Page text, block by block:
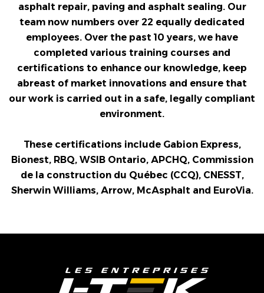
asphalt repair, paving and asphalt sealing. Our
team now numbers over 22 equally dedicated
employees. Over the past 10 years, we have
completed various training courses and
certifications to enhance our knowledge, keep
abreast of market innovations and ensure that
our work is carried out in a safe, legally compliant
environment.
These certifications include Gabion Express,
Bionest, RBQ, WSIB Ontario, APCHQ, Commission
de la construction du Québec (CCQ), CNESST,
Sherwin Williams, Arrow, McAsphalt and EuroVia.